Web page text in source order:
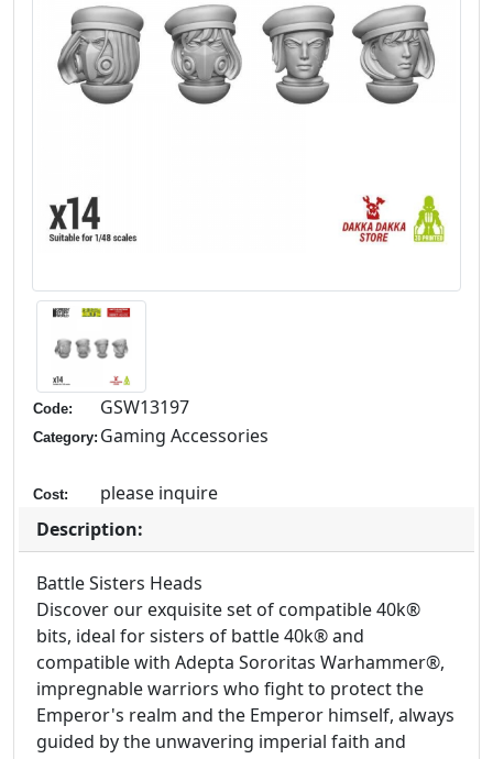
Code: GSW13197
Category: Gaming Accessories
Cost:
please inquire
Description:
Battle Sisters Heads
Discover our exquisite set of compatible 40k®
bits, ideal for sisters of battle 40k® and
compatible with Adepta Sororitas Warhammer®,
impregnable warriors who fight to protect the
Emperor's realm and the Emperor himself, always
guided by the unwavering imperial faith and